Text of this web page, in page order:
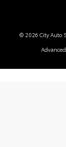
© 2026 City Auto